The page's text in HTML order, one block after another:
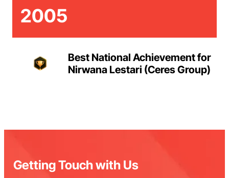
2005
Best National Achievement for
Nirwana Lestari (Ceres Group)
Getting Touch with Us